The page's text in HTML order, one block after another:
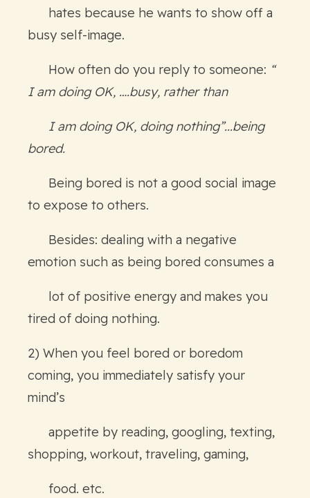
hates because he wants to show off a
busy self-image.
How often do you reply to someone: “
I am doing OK, ….busy, rather than
I am doing OK, doing nothing”...being
bored.
Being bored is not a good social image
to expose to others.
Besides: dealing with a negative
emotion such as being bored consumes a
lot of positive energy and makes you
tired of doing nothing.
2) When you feel bored or boredom
coming, you immediately satisfy your
mind’s
appetite by reading, googling, texting,
shopping, workout, traveling, gaming,
food. etc.